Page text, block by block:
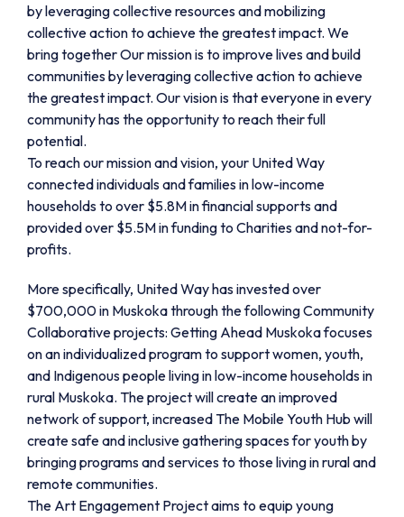
by leveraging collective resources and mobilizing
collective action to achieve the greatest impact. We
bring together Our mission is to improve lives and build
communities by leveraging collective action to achieve
the greatest impact. Our vision is that everyone in every
community has the opportunity to reach their full
potential.
To reach our mission and vision, your United Way
connected individuals and families in low-income
households to over $5.8M in financial supports and
provided over $5.5M in funding to Charities and not-for-
profits.
More specifically, United Way has invested over
$700,000 in Muskoka through the following Community
Collaborative projects: Getting Ahead Muskoka focuses
on an individualized program to support women, youth,
and Indigenous people living in low-income households in
rural Muskoka. The project will create an improved
network of support, increased The Mobile Youth Hub will
create safe and inclusive gathering spaces for youth by
bringing programs and services to those living in rural and
remote communities.
The Art Engagement Project aims to equip young